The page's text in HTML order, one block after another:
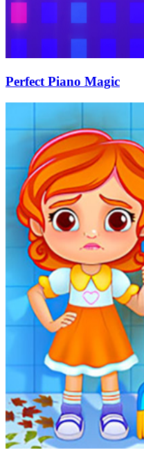
Perfect Piano Magic